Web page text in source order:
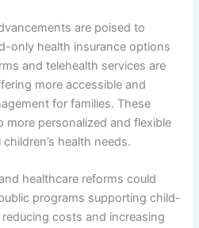
are poised to
only health insurance options
and telehealth services are
more accessible and
for families. These
more personalized and flexible
health needs.
healthcare reforms could
programs supporting child-
costs and increasing